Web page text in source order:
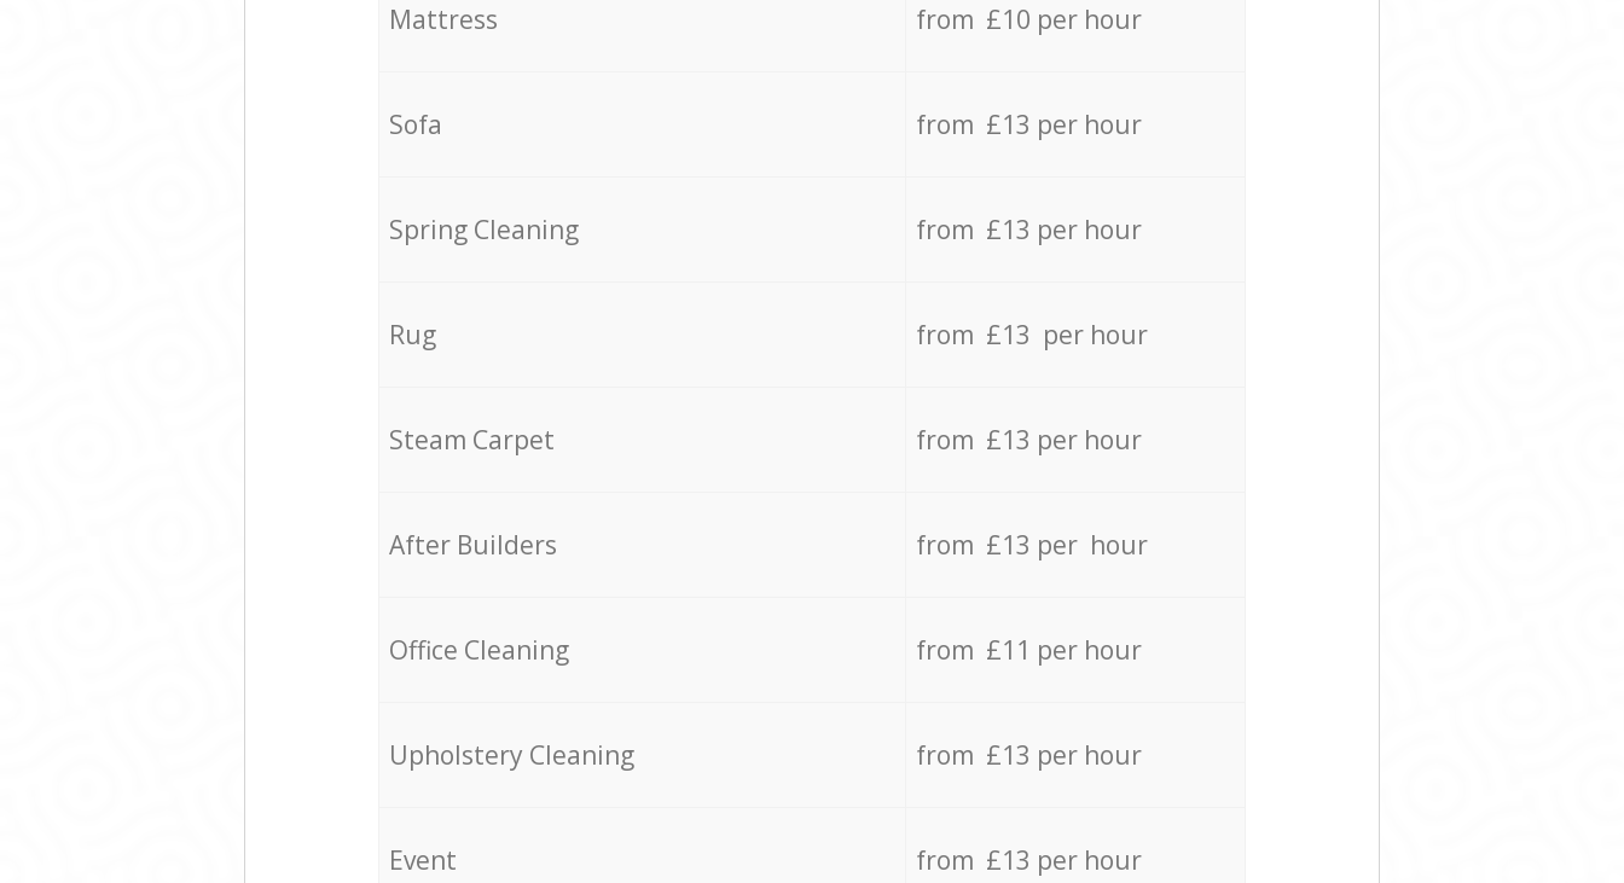
Mattress from £10 per hour
Sofa from £13 per hour
Spring Cleaning from £13 per hour
Rug from £13 per hour
Steam Carpet from £13 per hour
After Builders from £13 per hour
Office Cleaning from £11 per hour
Upholstery Cleaning from £13 per hour
Event from £13 per hour